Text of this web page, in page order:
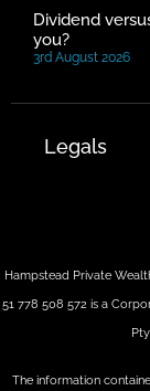
Dividend
you?
3rd August 2026
Legals
Hampstead Private
51 778 508 572 is a
The information